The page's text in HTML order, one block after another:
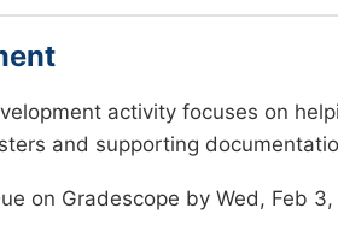
activity focuses on
and supporting
on Gradescope by Wed, Feb 3,